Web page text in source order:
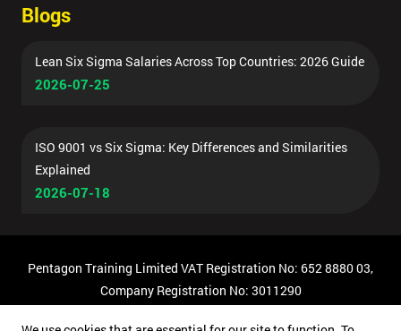
Blogs
Lean Six Sigma Salaries Across Top Countries: 2026 Guide
2026-07-25
ISO 9001 vs Six Sigma: Key Differences and Similarities
Explained
2026-07-18
Pentagon Training Limited VAT Registration No: 652 8880 03,
Company Registration No: 3011290